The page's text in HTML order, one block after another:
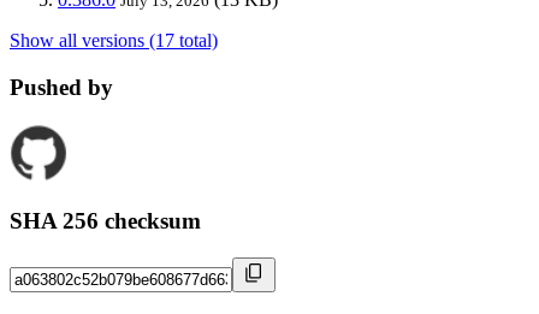
Show all versions (17 total)
Pushed by
SHA 256 checksum